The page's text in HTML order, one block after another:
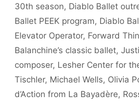
30th season, Diablo Ballet
Ballet PEEK program, Diablo
Elevator Operator, Forward
Balanchine’s classic ballet,
composer, Lesher Center for
Tischler, Michael Wells, Olivia
d’Action from La Bayadère,